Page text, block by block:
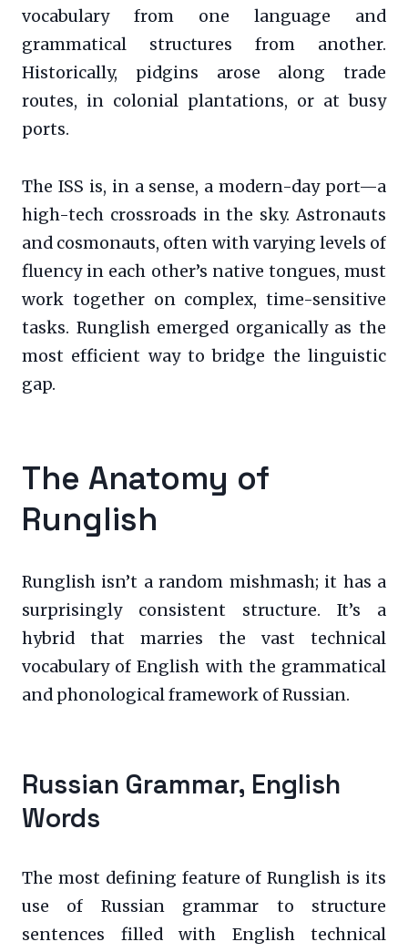
vocabulary from one language and
grammatical structures from another.
Historically, pidgins arose along trade
routes, in colonial plantations, or at busy
ports.
The ISS is, in a sense, a modern-day port—a
high-tech crossroads in the sky. Astronauts
and cosmonauts, often with varying levels of
fluency in each other’s native tongues, must
work together on complex, time-sensitive
tasks. Runglish emerged organically as the
most efficient way to bridge the linguistic
gap.
The Anatomy of
Runglish
Runglish isn’t a random mishmash; it has a
surprisingly consistent structure. It’s a
hybrid that marries the vast technical
vocabulary of English with the grammatical
and phonological framework of Russian.
Russian Grammar, English
Words
The most defining feature of Runglish is its
use of Russian grammar to structure
sentences filled with English technical